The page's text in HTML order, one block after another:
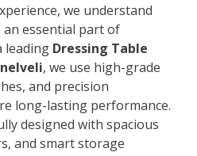
we understand
essential part of
leading Dressing Table
, we use high-grade
and precision
long-lasting performance.
designed with spacious
and smart storage